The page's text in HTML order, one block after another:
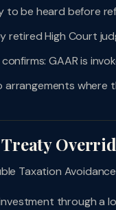
to be heard before
retired High Court
GAAR is
arrangements where
Treaty
Taxation
through